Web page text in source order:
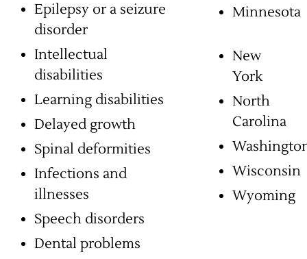
Epilepsy or a seizure
disorder
Intellectual
disabilities
Learning disabilities
Delayed growth
Spinal deformities
Infections and
illnesses
Speech disorders
Dental problems
Minnesota
New
York
North
Carolina
Wisconsin
Wyoming